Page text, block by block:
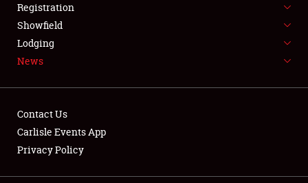
SPONSORSHIP
LODGING
NEWS
Registration
Showfield
Lodging
News
Contact Us
Carlisle Events App
Privacy Policy